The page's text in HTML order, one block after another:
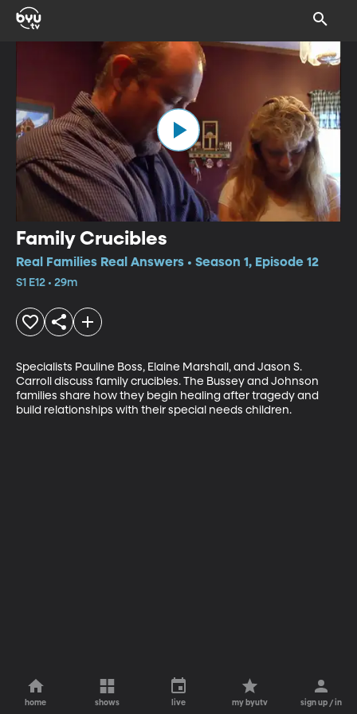
Family Crucibles
Real Families Real Answers • Season 1, Episode 12
S1 E12 • 29m
Specialists Pauline Boss, Elaine Marshall, and Jason S.
Carroll discuss family crucibles. The Bussey and Johnson
families share how they begin healing after tragedy and
build relationships with their special needs children.
home shows live my byutv sign up / in